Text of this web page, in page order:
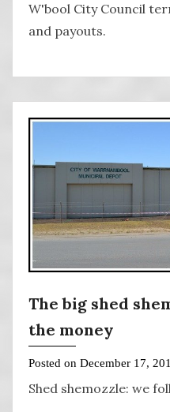
W'bool City Council
and payouts.
The big shed
the money
Posted on December 17,
Shed shemozzle: we